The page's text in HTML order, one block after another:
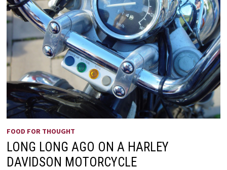
FOOD FOR THOUGHT
LONG LONG AGO ON A HARLEY
DAVIDSON MOTORCYCLE